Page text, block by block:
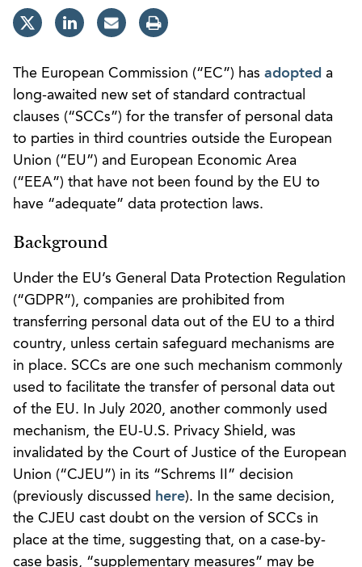
The European Commission (“EC”) has adopted a
long-awaited new set of standard contractual
clauses (“SCCs”) for the transfer of personal data
to parties in third countries outside the European
Union (“EU”) and European Economic Area
(“EEA”) that have not been found by the EU to
have “adequate” data protection laws.
Background
Under the EU’s General Data Protection Regulation
(“GDPR”), companies are prohibited from
transferring personal data out of the EU to a third
country, unless certain safeguard mechanisms are
in place. SCCs are one such mechanism commonly
used to facilitate the transfer of personal data out
of the EU. In July 2020, another commonly used
mechanism, the EU-U.S. Privacy Shield, was
invalidated by the Court of Justice of the European
Union (“CJEU”) in its “Schrems II” decision
(previously discussed here). In the same decision,
the CJEU cast doubt on the version of SCCs in
place at the time, suggesting that, on a case-by-
case basis, “supplementary measures” may be